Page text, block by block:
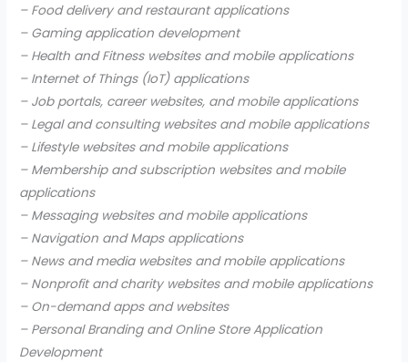
– Food delivery and restaurant applications
– Gaming application development
– Health and Fitness websites and mobile applications
– Internet of Things (IoT) applications
– Job portals, career websites, and mobile applications
– Legal and consulting websites and mobile applications
– Lifestyle websites and mobile applications
– Membership and subscription websites and mobile
applications
– Messaging websites and mobile applications
– Navigation and Maps applications
– News and media websites and mobile applications
– Nonprofit and charity websites and mobile applications
– On-demand apps and websites
– Personal Branding and Online Store Application
Development